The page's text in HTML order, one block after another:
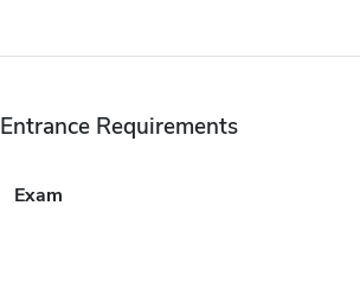
Entrance Requirements
Exam